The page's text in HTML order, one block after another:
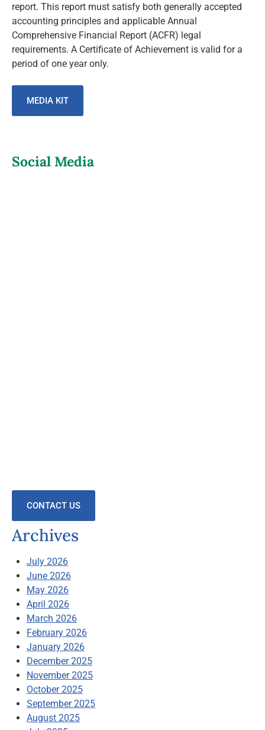
report. This report must satisfy both generally accepted
accounting principles and applicable Annual
Comprehensive Financial Report (ACFR) legal
requirements. A Certificate of Achievement is valid for a
period of one year only.
MEDIA KIT
Social Media
CONTACT US
Archives
July 2026
June 2026
May 2026
April 2026
March 2026
February 2026
January 2026
December 2025
November 2025
October 2025
September 2025
August 2025